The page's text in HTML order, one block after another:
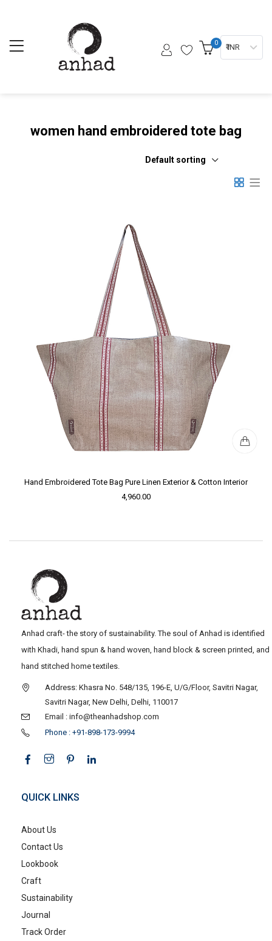
0 ₹ INR
women hand embroidered tote bag
Default sorting
Hand Embroidered Tote Bag Pure Linen Exterior & Cotton Interior
4,960.00
Anhad craft- the story of sustainability. The soul of Anhad is identified
with Khadi, hand spun & hand woven, hand block & screen printed, and
hand stitched home textiles.
Address: Khasra No. 548/135, 196-E, U/G/Floor, Savitri Nagar,
Savitri Nagar, New Delhi, Delhi, 110017
Email : info@theanhadshop.com
Phone : +91-898-173-9994
QUICK LINKS
About Us
Contact Us
Lookbook
Craft
Sustainability
Journal
Track Order